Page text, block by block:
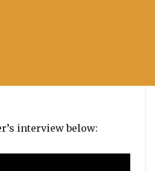
interview below: